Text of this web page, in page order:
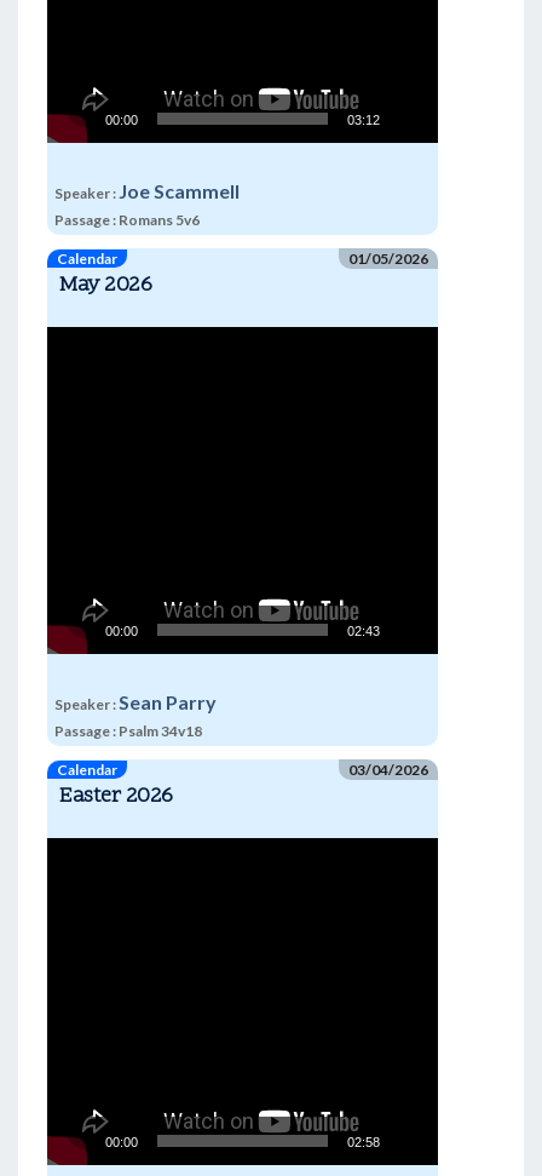
00:00 03:12
Speaker : Joe Scammell
Passage : Romans 5v6
Calendar 01/05/2026
May 2026
00:00 02:43
Speaker :Sean Parry
Passage : Psalm 34v18
Calendar 03/04/2026
Easter 2026
00:00 02:58